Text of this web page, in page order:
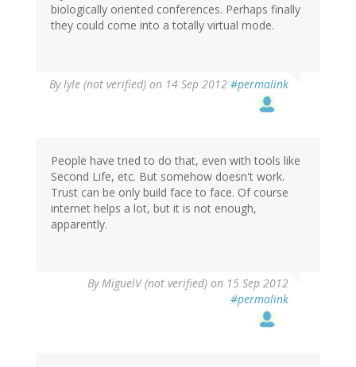
biologically oriented conferences. Perhaps finally
they could come into a totally virtual mode.
Bylyle (not verified) on 14 Sep 2012 #permalink
People have tried to do that, even with tools like
Second Life, etc. But somehow doesn't work.
Trust can be only build face to face. Of course
internet helps a lot, but it is not enough,
apparently.
ByMiguelV (not verified) on 15 Sep 2012
#permalink